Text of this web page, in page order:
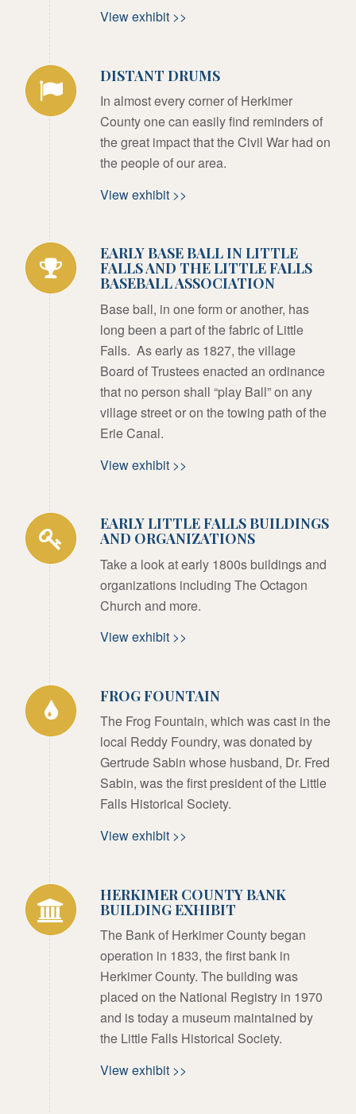
View exhibit >>
DISTANT DRUMS
In almost every corner of Herkimer
County one can easily find reminders of
the great impact that the Civil War had on
the people of our area.
View exhibit >>
EARLY BASE BALL IN LITTLE
FALLS AND THE LITTLE FALLS
BASEBALL ASSOCIATION
Base ball, in one form or another, has
long been a part of the fabric of Little
Falls. As early as 1827, the village
Board of Trustees enacted an ordinance
that no person shall “play Ball” on any
village street or on the towing path of the
Erie Canal.
View exhibit >>
EARLY LITTLE FALLS BUILDINGS
AND ORGANIZATIONS
Take a look at early 1800s buildings and
organizations including The Octagon
Church and more.
View exhibit >>
FROG FOUNTAIN
The Frog Fountain, which was cast in the
local Reddy Foundry, was donated by
Gertrude Sabin whose husband, Dr. Fred
Sabin, was the first president of the Little
Falls Historical Society.
View exhibit >>
HERKIMER COUNTY BANK
BUILDING EXHIBIT
The Bank of Herkimer County began
operation in 1833, the first bank in
Herkimer County. The building was
placed on the National Registry in 1970
and is today a museum maintained by
the Little Falls Historical Society.
View exhibit >>